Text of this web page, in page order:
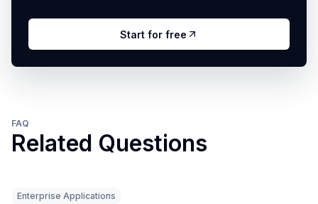
Start for free
FAQ
Related Questions
Enterprise Applications